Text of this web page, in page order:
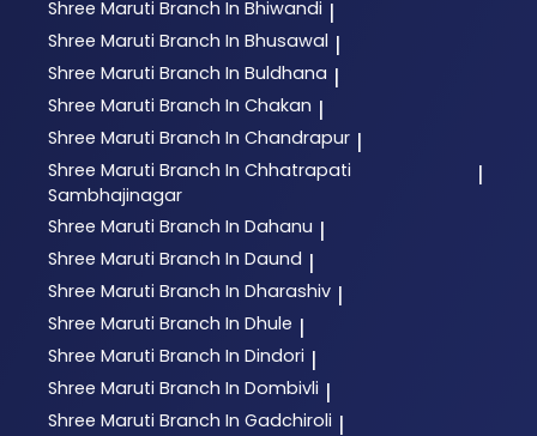
Shree Maruti Branch In Bhiwandi |
Shree Maruti Branch In Bhusawal |
Shree Maruti Branch In Buldhana |
Shree Maruti Branch In Chakan |
Shree Maruti Branch In Chandrapur |
Shree Maruti Branch In Chhatrapati
Sambhajinagar
|
Shree Maruti Branch In Dahanu |
Shree Maruti Branch In Daund |
Shree Maruti Branch In Dharashiv |
Shree Maruti Branch In Dhule |
Shree Maruti Branch In Dindori |
Shree Maruti Branch In Dombivli |
Shree Maruti Branch In Gadchiroli |